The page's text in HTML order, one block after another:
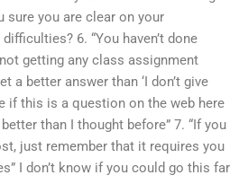
sure you are clear on your
6. “You haven’t done
getting any class assignment
a better answer than ‘I don’t give
if this is a question on the web here
than I thought before” 7. “If you
just remember that it requires you
I don’t know if you could go this far